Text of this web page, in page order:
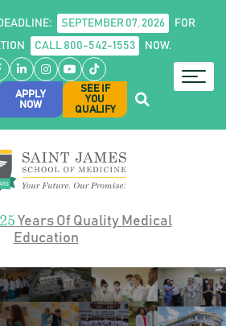
SEPTEMBER 07, 2026
FOR
CALL 800-542-1553 NOW.
LinkedIn
Instagram
YouTube
TikTok
APPLY
NOW
SEE IF
YOU
QUALIFY
25Years Of Quality Medical
Education